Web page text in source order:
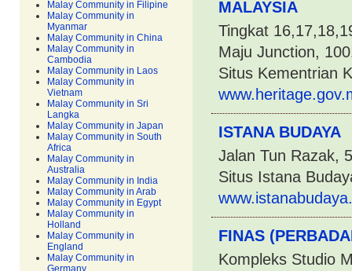
Malay Community in Filipine
Malay Community in
Myanmar
Malay Community in China
Malay Community in
Cambodia
Malay Community in Laos
Malay Community in
Vietnam
Malay Community in Sri
Langka
Malay Community in Japan
Malay Community in South
Africa
Malay Community in
Australia
Malay Community in India
Malay Community in Arab
Malay Community in Egypt
Malay Community in
Holland
Malay Community in
England
Malay Community in
Germany
MALAYSIA
Tingkat
Maju Junction,
Situs Kementrian
ISTANA BUDAYA
Jalan Tun Razak,
Situs Istana
FINAS
Kompleks Studio